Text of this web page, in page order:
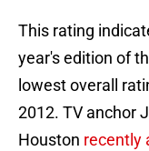
This rating
year's edition of
lowest overall
2012. TV anchor
Houston recently